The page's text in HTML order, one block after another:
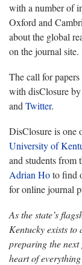
with a number of
Oxford and
about the global
on the journal site.
The call for
with disClosure
and Twitter.
DisClosure is one
University of
and students from
Adrian Hoto find
for online journal
As the state’s
Kentucky exists to
preparing the
heart of